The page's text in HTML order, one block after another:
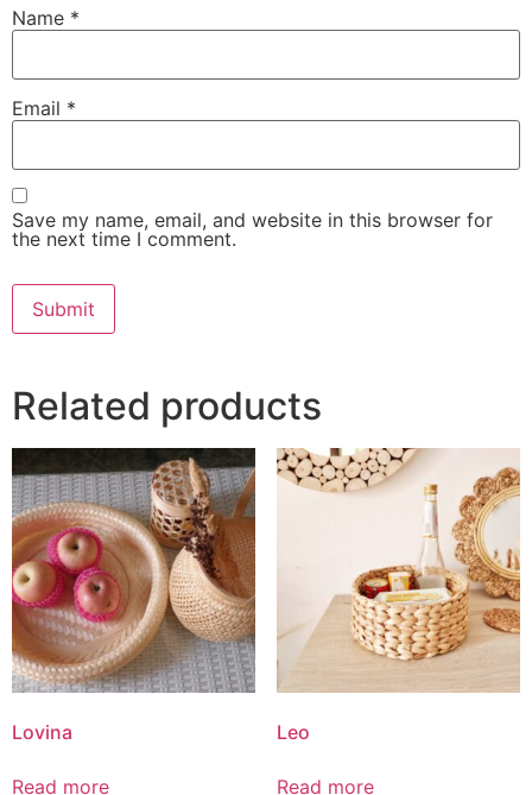
Name *
Email *
Save my name, email, and website in this browser for
the next time I comment.
Related products
Lovina
Read more
Leo
Read more